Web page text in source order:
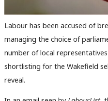
Labour has been accused of
managing the choice of
number of local
shortlisting for the Wakefield
reveal.